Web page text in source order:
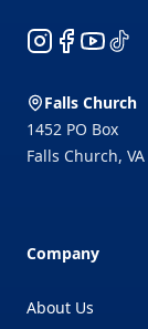
Instagram
Facebook
YouTube
TikTok
Falls Church
1452 PO Box
Falls Church, VA
Company
About Us